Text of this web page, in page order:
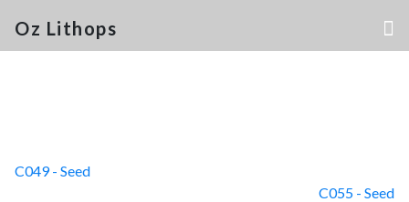
Oz Lithops
C049 - Seed
C055 - Seed